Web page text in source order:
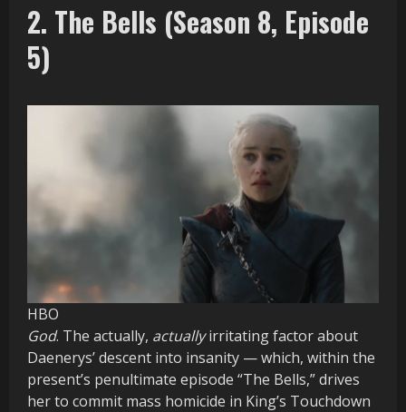
2. The Bells (Season 8, Episode
5)
HBO
God. The actually, actuallyirritating factor about
Daenerys’ descent into insanity — which, within the
present’s penultimate episode “The Bells,” drives
her to commit mass homicide in King’s Touchdown